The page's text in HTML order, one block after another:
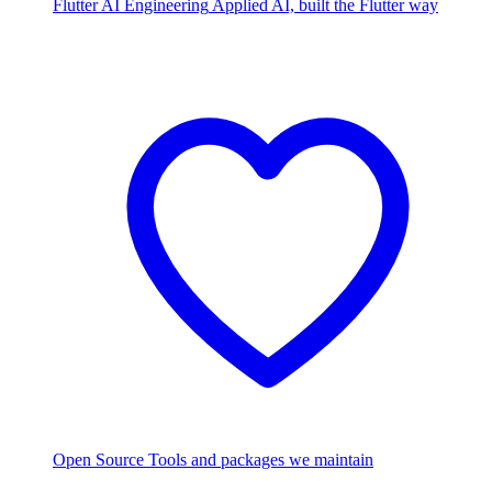
Flutter AI Engineering Applied AI, built the Flutter way
Open Source Tools and packages we maintain